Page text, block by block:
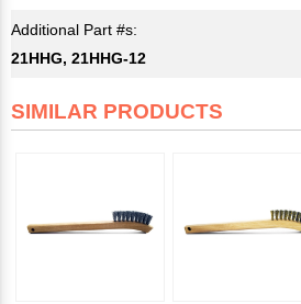
Additional Part #s:
21HHG, 21HHG-12
SIMILAR PRODUCTS